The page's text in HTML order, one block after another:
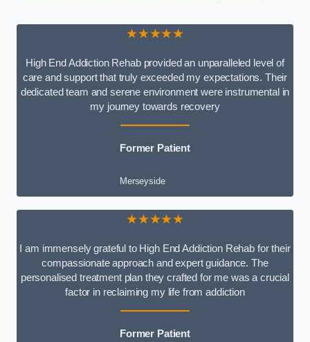
★★★★★
High End Addiction Rehab provided an unparalleled level of
care and support that truly exceeded my expectations. Their
dedicated team and serene environment were instrumental in
my journey towards recovery
Former Patient
Merseyside
★★★★★
I am immensely grateful to High End Addiction Rehab for their
compassionate approach and expert guidance. The
personalised treatment plan they crafted for me was a crucial
factor in reclaiming my life from addiction
Former Patient